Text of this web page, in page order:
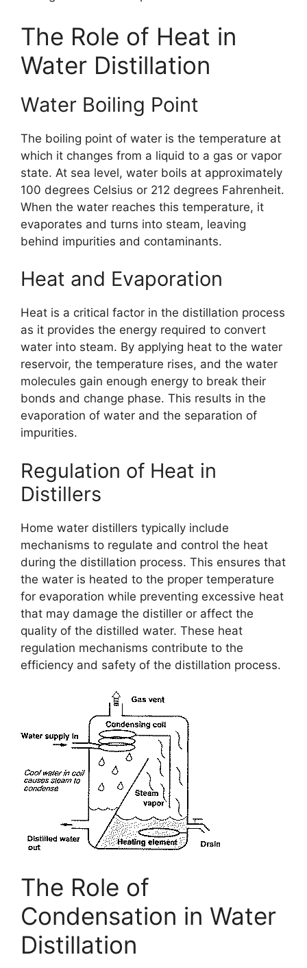
The Role of Heat in
Water Distillation
Water Boiling Point
The boiling point of water is the temperature at
which it changes from a liquid to a gas or vapor
state. At sea level, water boils at approximately
100 degrees Celsius or 212 degrees Fahrenheit.
When the water reaches this temperature, it
evaporates and turns into steam, leaving
behind impurities and contaminants.
Heat and Evaporation
Heat is a critical factor in the distillation process
as it provides the energy required to convert
water into steam. By applying heat to the water
reservoir, the temperature rises, and the water
molecules gain enough energy to break their
bonds and change phase. This results in the
evaporation of water and the separation of
impurities.
Regulation of Heat in
Distillers
Home water distillers typically include
mechanisms to regulate and control the heat
during the distillation process. This ensures that
the water is heated to the proper temperature
for evaporation while preventing excessive heat
that may damage the distiller or affect the
quality of the distilled water. These heat
regulation mechanisms contribute to the
efficiency and safety of the distillation process.
The Role of
Condensation in Water
Distillation